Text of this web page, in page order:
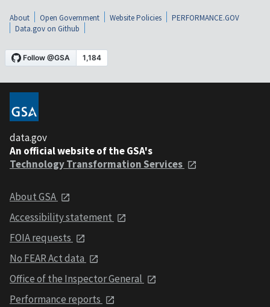
About Open Government Website Policies
PERFORMANCE.GOV
Data.gov on Github
data.gov
An official website of the GSA's
Technology Transformation Services
About GSA
Accessibility statement
FOIA requests
No FEAR Act data
Office of the Inspector General
Performance reports